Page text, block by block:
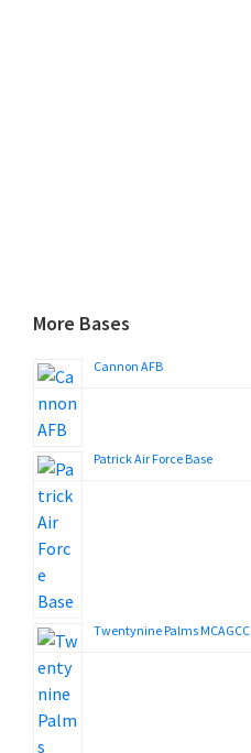
More Bases
Cannon AFB
Patrick Air Force Base
Twentynine Palms MCAGCC